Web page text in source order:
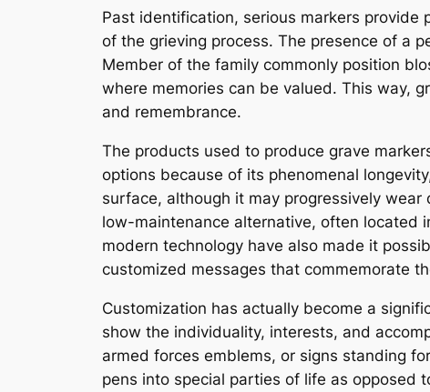
Past identification, serious markers
of the grieving process. The presence of a
Member of the family commonly position
where memories can be valued. This way,
and remembrance.
The products used to produce grave
options because of its phenomenal
surface, although it may progressively
low-maintenance alternative, often located
modern technology have also made it
customized messages that commemorate
Customization has actually become a
show the individuality, interests, and
armed forces emblems, or signs standing
pens into special parties of life as opposed